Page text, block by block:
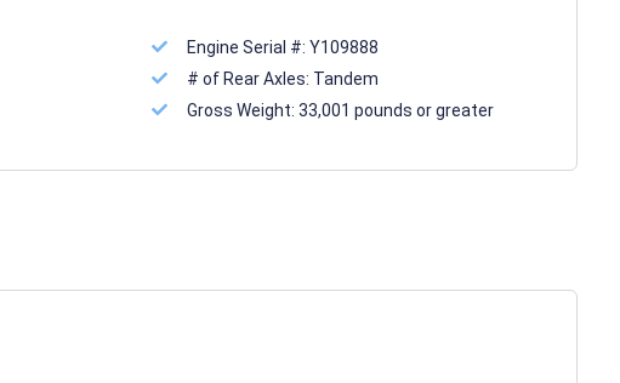
Engine Serial #:Y109888
# of Rear Axles: Tandem
Gross Weight:33,001 pounds or greater